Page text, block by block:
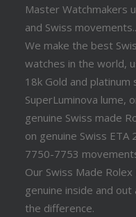
Master Watchmakers
and Swiss movements..
We make the best
watches in the world,
18k Gold and platinum
SuperLuminova lume,
genuine Swiss made
on genuine Swiss
7750-7753
Our Swiss Made
genuine inside and
the difference.